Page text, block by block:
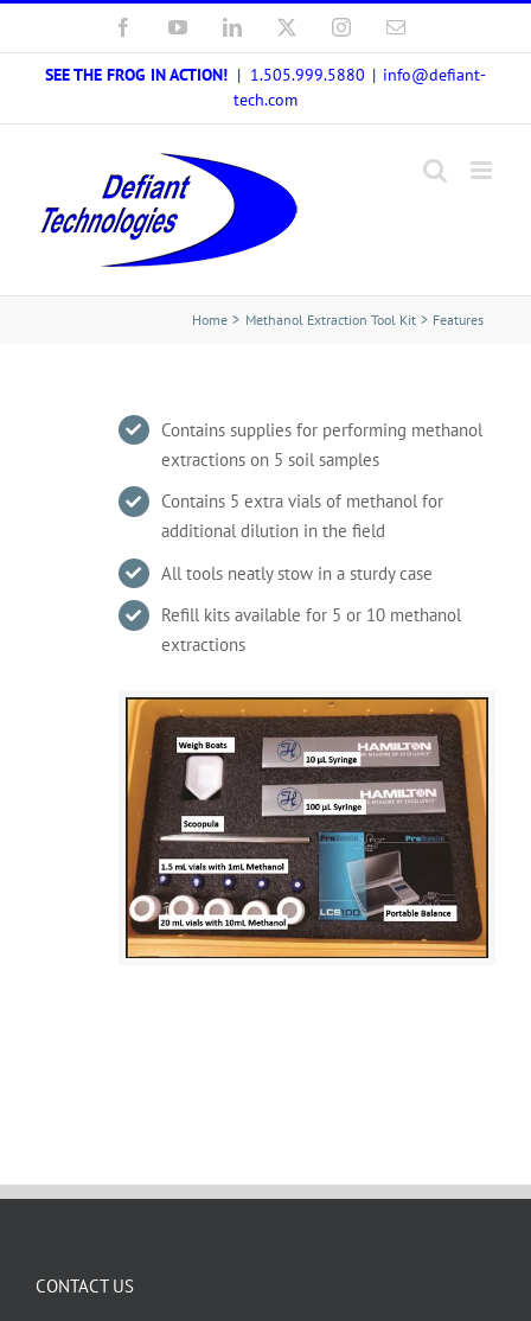
to
content
FacebookYouTubeLinkedIn InstagramEmail
SEE THE FROG IN ACTION! | 1.505.999.5880 | info@defiant-
tech.com
Home Methanol Extraction Tool Kit Features
Contains supplies for performing methanol
extractions on 5 soil samples
Contains 5 extra vials of methanol for
additional dilution in the field
All tools neatly stow in a sturdy case
Refill kits available for 5 or 10 methanol
extractions
CONTACT US